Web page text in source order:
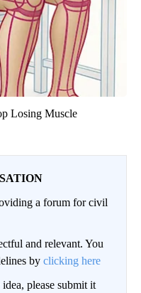
Losing Muscle
a forum for civil
and relevant. You
by clicking here
please submit it